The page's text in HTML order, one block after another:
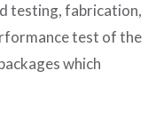
testing, fabrication,
test of the
which